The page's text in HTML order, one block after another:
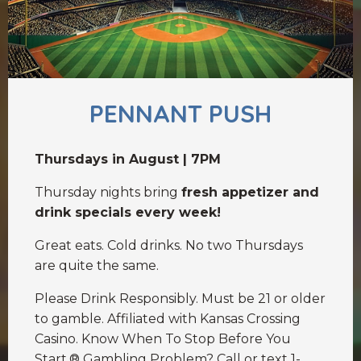
PENNANT PUSH
Thursdays in August | 7PM
Thursday nights bring fresh appetizer and
drink specials every week!
Great eats. Cold drinks. No two Thursdays
are quite the same.
Please Drink Responsibly. Must be 21 or older
to gamble. Affiliated with Kansas Crossing
Casino. Know When To Stop Before You